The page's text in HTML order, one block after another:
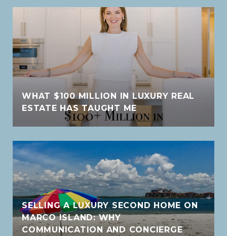
WHAT $100 MILLION IN LUXURY REAL
ESTATE HAS TAUGHT ME
SELLING A LUXURY SECOND HOME ON
MARCO ISLAND: WHY
COMMUNICATION AND CONCIERGE